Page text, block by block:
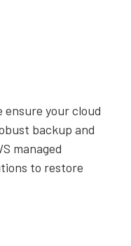
ensure your cloud
backup and
managed
to restore